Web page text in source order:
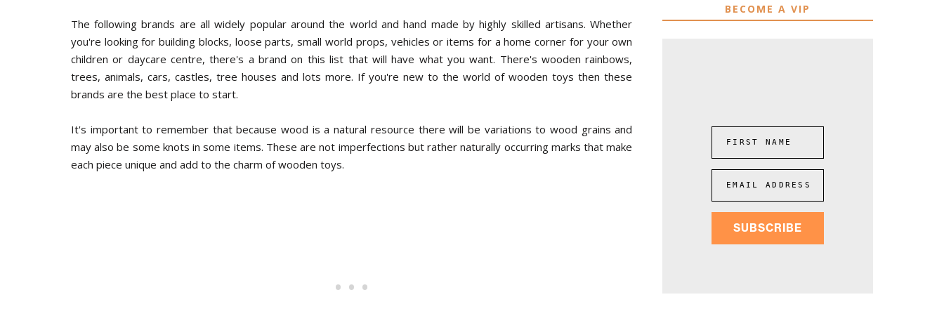
The following brands are all widely popular around the world and hand made by highly skilled artisans. Whether
you're looking for building blocks, loose parts, small world props, vehicles or items for a home corner for your own
children or daycare centre, there's a brand on this list that will have what you want. There's wooden rainbows,
trees, animals, cars, castles, tree houses and lots more. If you're new to the world of wooden toys then these
brands are the best place to start.
It's important to remember that because wood is a natural resource there will be variations to wood grains and
may also be some knots in some items. These are not imperfections but rather naturally occurring marks that make
each piece unique and add to the charm of wooden toys.
BECOME A VIP
FIRST NAME
EMAIL ADDRESS
SUBSCRIBE